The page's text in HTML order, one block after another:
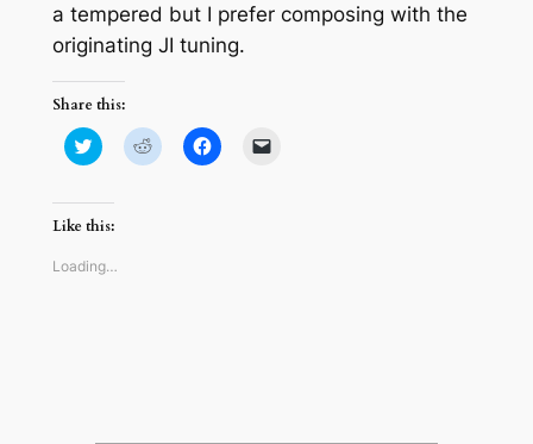
a tempered but I prefer composing with the
originating JI tuning.
Share this:
Click
to
Twitter
(Opens
in
window)
Click
to
Click
to
Like this:
Loading…